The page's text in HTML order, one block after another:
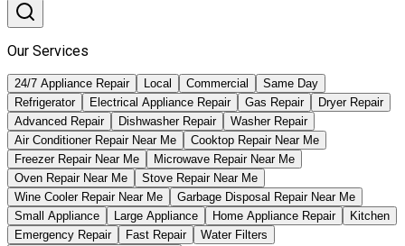
Our Services
24/7 Appliance Repair Local Commercial
Same Day
Refrigerator
Electrical Appliance Repair Gas Repair
Dryer Repair
Advanced Repair
Dishwasher Repair
Washer Repair
Air Conditioner Repair Near Me
Cooktop Repair Near Me
Freezer Repair Near Me
Microwave Repair Near Me
Oven Repair Near Me
Stove Repair Near Me
Wine Cooler Repair Near Me
Garbage Disposal Repair Near Me
Small Appliance
Large Appliance Home Appliance Repair
Kitchen
Emergency Repair
Fast Repair
Water Filters